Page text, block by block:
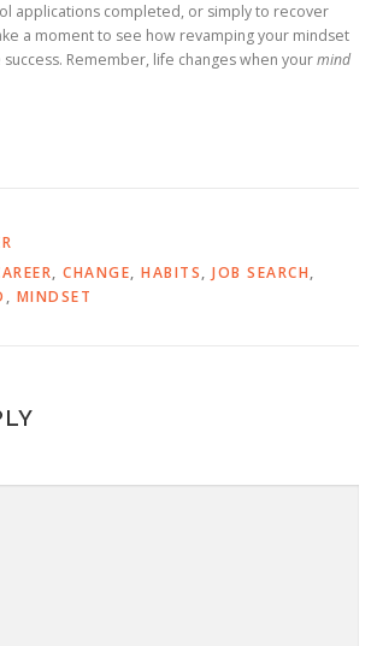
applications completed, or simply to recover
a moment to see how revamping your mindset
Remember, life changes when yourmind
, CHANGE, HABITS, JOB SEARCH,
, MINDSET